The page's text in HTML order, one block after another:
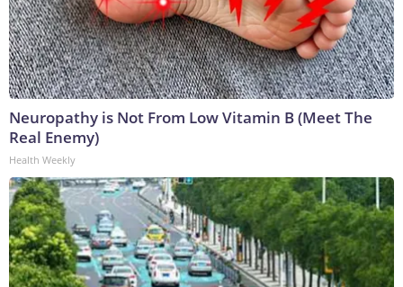
Neuropathy is Not From Low Vitamin B (Meet The
Real Enemy)
Health Weekly